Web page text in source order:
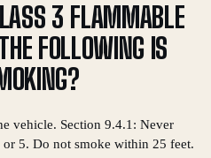
3 FLAMMABLE
FOLLOWING IS
vehicle. Section 9.4.1: Never
5. Do not smoke within 25 feet.